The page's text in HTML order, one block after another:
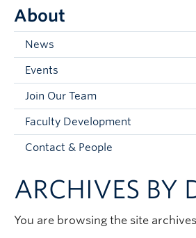
Research
Community Engagement
About
10th Anniversary
Prospective Students
Clinical Faculty
Apply to UBC
About
News
Events
Join Our Team
Faculty Development
Contact & People
ARCHIVES BY
You are browsing the site